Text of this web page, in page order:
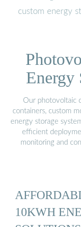
custom energy
Energy
Our photovoltaic
containers, custom
energy storage
efficient
monitoring and
10KWH